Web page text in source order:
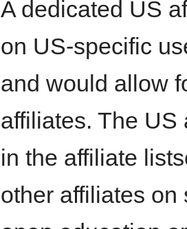
A dedicated US
on US-specific
and would allow
affiliates. The
in the affiliate
other affiliates